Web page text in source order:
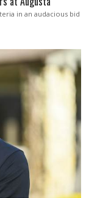
in an audacious bid